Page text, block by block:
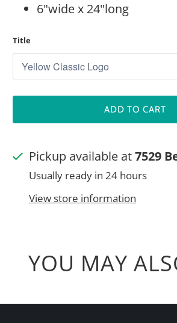
6"wide x 24"long
Title
ADD TO CART
Pickup available at7529
Usually ready in 24 hours
View store information
YOU MAY